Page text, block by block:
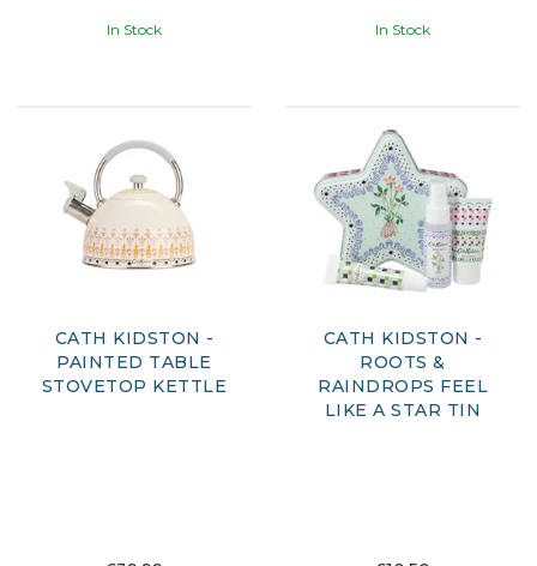
In Stock In Stock
CATH KIDSTON -
PAINTED TABLE
STOVETOP KETTLE
CATH KIDSTON -
ROOTS &
RAINDROPS FEEL
LIKE A STAR TIN